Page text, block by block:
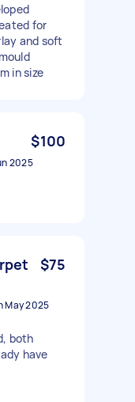
for
and soft
in size
$100
2025
$75
May 2025
both
have